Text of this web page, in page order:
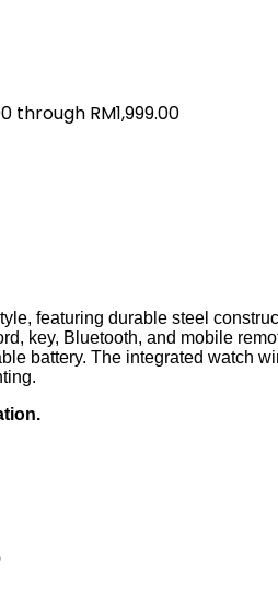
through RM1,999.00
featuring durable steel
key, Bluetooth, and mobile
battery. The integrated watch